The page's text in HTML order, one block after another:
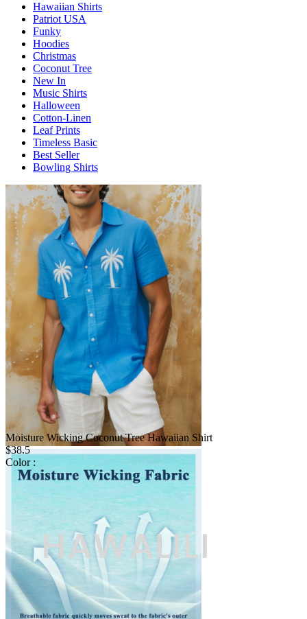
Hawaiian Shirts
Patriot USA
Funky
Hoodies
Christmas
Coconut Tree
New In
Music Shirts
Halloween
Cotton-Linen
Leaf Prints
Timeless Basic
Best Seller
Bowling Shirts
Moisture Wicking Coconut Tree Hawaiian Shirt
$38.5
Color :